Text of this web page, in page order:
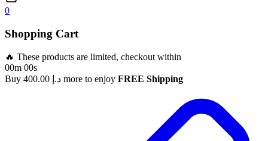
0
Shopping Cart
🔥 These products are limited, checkout within
00m 00s
Buy
د.إ more to enjoy FREE Shipping